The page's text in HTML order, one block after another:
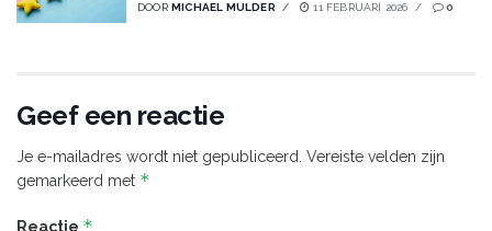
DOOR MICHAEL MULDER 11 FEBRUARI 2026 0
Geef een reactie
Je e-mailadres wordt niet gepubliceerd. Vereiste velden zijn
gemarkeerd met *
Reactie *